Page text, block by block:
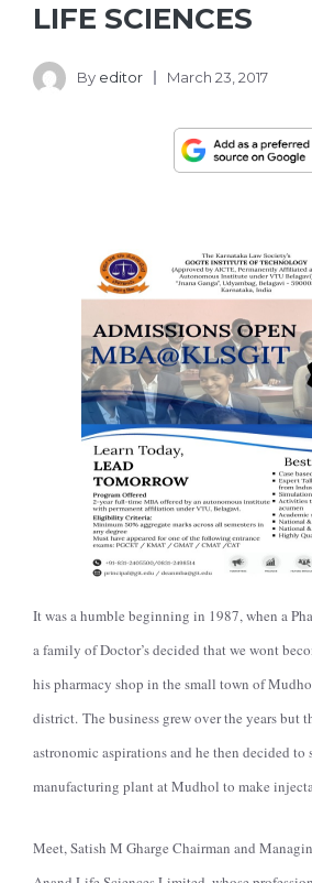
LIFE SCIENCES
By editor March 23, 2017
It was a humble beginning in 1987, when a
a family of Doctor’s decided that we wont
his pharmacy shop in the small town of
district. The business grew over the years but
astronomic aspirations and he then decided to
manufacturing plant at Mudhol to make
Meet, Satish M Gharge Chairman and